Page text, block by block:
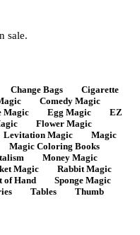
sale.
Change Bags
Cigarette
Comedy Magic
Magic Egg Magic
EZ
Flower Magic
Levitation Magic
Magic
Magic Coloring Books
Money Magic
Magic
Rabbit Magic
of Hand
Sponge Magic
Tables
Thumb